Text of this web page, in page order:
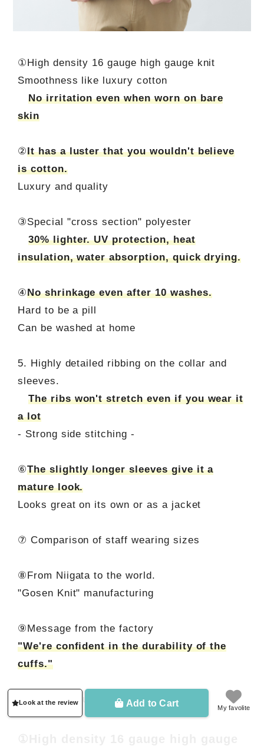
①High density 16 gauge high gauge knit
Smoothness like luxury cotton
No irritation even when worn on bare
skin
②It has a luster that you wouldn't believe
is cotton.
Luxury and quality
③Special "cross section" polyester
30% lighter. UV protection, heat
insulation, water absorption, quick drying.
④No shrinkage even after 10 washes.
Hard to be a pill
Can be washed at home
5. Highly detailed ribbing on the collar and
sleeves.
The ribs won't stretch even if you wear it
a lot
- Strong side stitching -
⑥The slightly longer sleeves give it a
mature look.
Looks great on its own or as a jacket
⑦ Comparison of staff wearing sizes
⑧From Niigata to the world.
"Gosen Knit" manufacturing
⑨Message from the factory
"We're confident in the durability of the
cuffs."
Let me introduce you in detail.
Look at the review Add to Cart My favolite